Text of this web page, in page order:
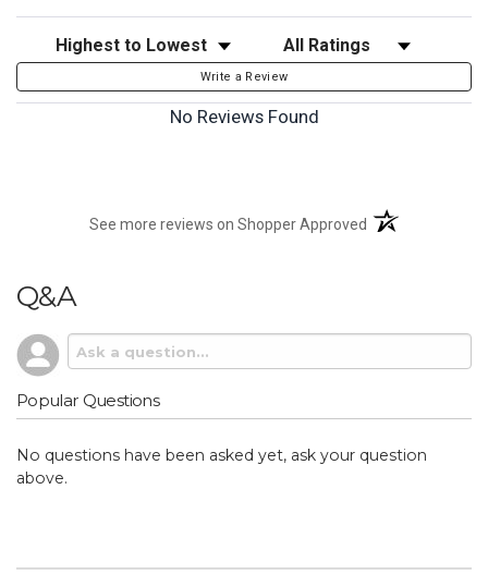
Sort Reviews Filter Reviews by Rating
Write a Review
No Reviews Found
See more reviews on Shopper Approved (opens in a new
Q&A
Popular Questions
No questions have been asked yet, ask your question
above.